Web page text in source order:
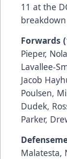
11 at the
Forwards
Pieper,
Lavallee-
Jacob
Poulsen,
Dudek,
Parker,
Malatesta,